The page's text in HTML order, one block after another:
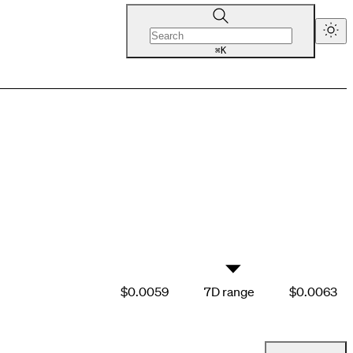
⌘K
▼
$0.0059 7D range $0.0063